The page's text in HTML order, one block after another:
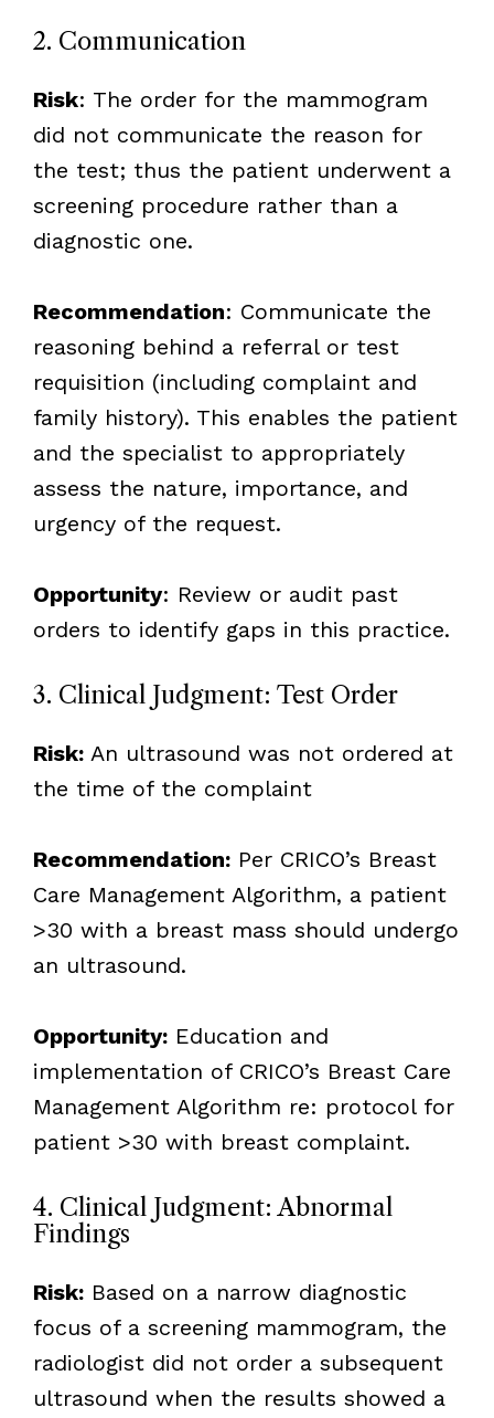
2. Communication
Risk: The order for the mammogram
did not communicate the reason for
the test; thus the patient underwent a
screening procedure rather than a
diagnostic one.
Recommendation: Communicate the
reasoning behind a referral or test
requisition (including complaint and
family history). This enables the patient
and the specialist to appropriately
assess the nature, importance, and
urgency of the request.
Opportunity: Review or audit past
orders to identify gaps in this practice.
3. Clinical Judgment: Test Order
Risk:An ultrasound was not ordered at
the time of the complaint
Recommendation:Per CRICO’s Breast
Care Management Algorithm, a patient
>30 with a breast mass should undergo
an ultrasound.
Opportunity:Education and
implementation of CRICO’s Breast Care
Management Algorithm re: protocol for
patient >30 with breast complaint.
4. Clinical Judgment: Abnormal
Findings
Risk:Based on a narrow diagnostic
focus of a screening mammogram, the
radiologist did not order a subsequent
ultrasound when the results showed a